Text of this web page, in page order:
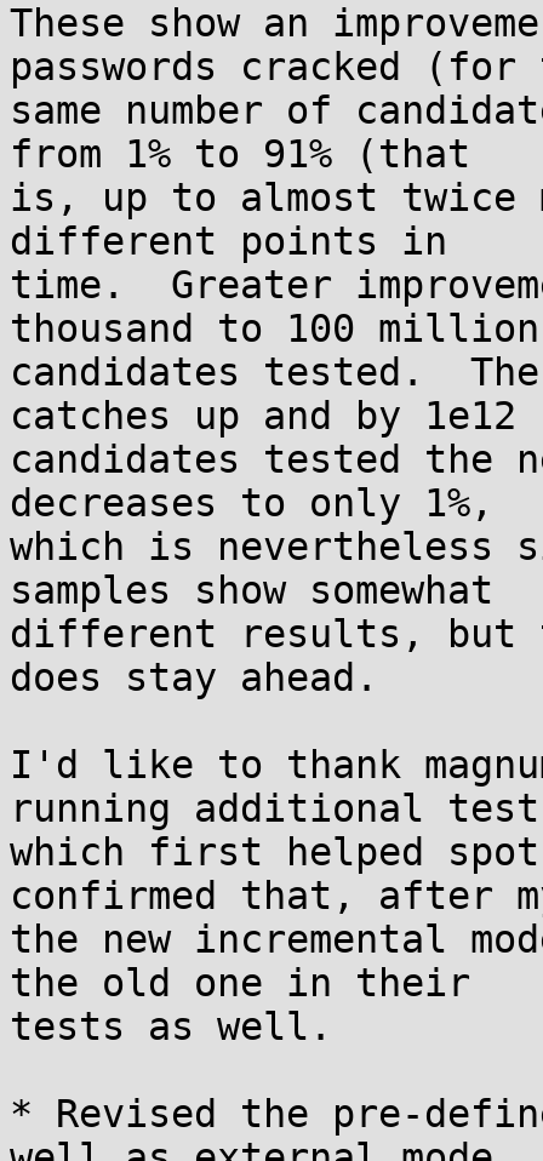
These show an
passwords cracked (for
same number of
from 1% to 91% (that
is, up to almost twice
different points in
time.  Greater
thousand to 100 million
candidates tested.
catches up and by 1e12
candidates tested the
decreases to only 1%,
which is nevertheless
samples show somewhat
different results, but
does stay ahead.
I'd like to thank
running additional
which first helped spot
confirmed that, after
the new incremental
the old one in their
tests as well.
* Revised the pre-